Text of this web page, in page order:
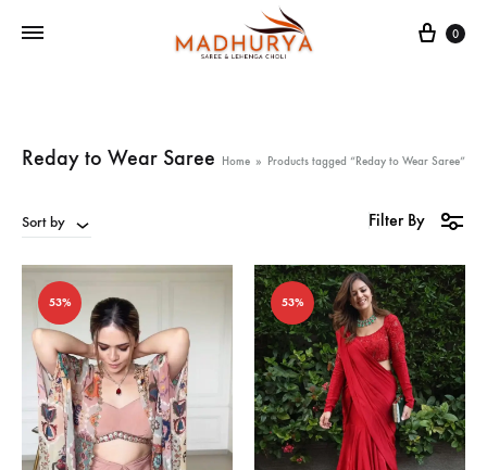
Cart
0
Reday to Wear Saree Home » Products tagged “Reday to Wear Saree”
Sort by Filter By
53% 53%